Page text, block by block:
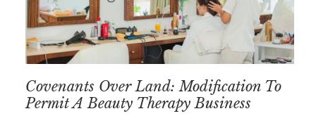
Covenants Over Land: Modification To
Permit A Beauty Therapy Business